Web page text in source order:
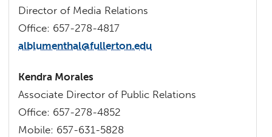
Director of Media Relations
Office: 657-278-4817
alblumenthal@fullerton.edu
Kendra Morales
Associate Director of Public Relations
Office: 657-278-4852
Mobile: 657-631-5828